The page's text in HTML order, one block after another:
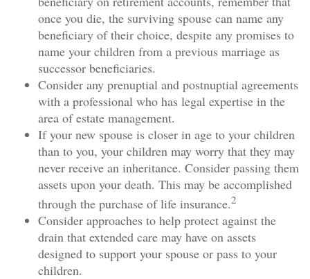
once you die, the surviving spouse can name any
beneficiary of their choice, despite any promises to
name your children from a previous marriage as
successor beneficiaries.
Consider any prenuptial and postnuptial agreements
with a professional who has legal expertise in the
area of estate management.
If your new spouse is closer in age to your children
than to you, your children may worry that they may
never receive an inheritance. Consider passing them
assets upon your death. This may be accomplished
through the purchase of life insurance.2
Consider approaches to help protect against the
drain that extended care may have on assets
designed to support your spouse or pass to your
children.